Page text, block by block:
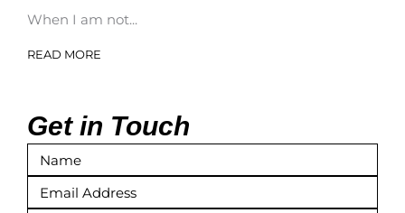
When I am not...
READ MORE
Get in Touch